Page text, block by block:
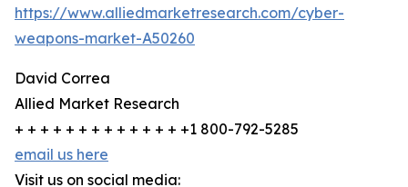
https://www.alliedmarketresearch.com/cyber-
weapons-market-A50260
David Correa
Allied Market Research
+ + + + + + + + + + + + + +1 800-792-5285
email us here
Visit us on social media: